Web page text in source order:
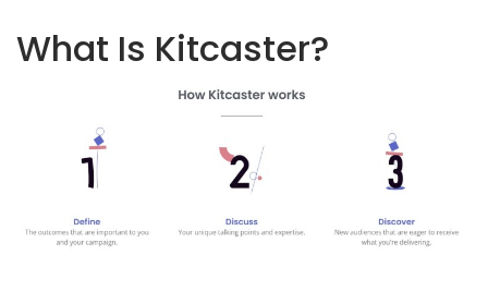
What Is Kitcaster?